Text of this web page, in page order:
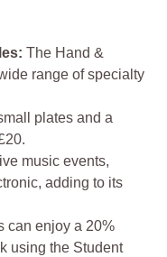
The Hand &
range of specialty
plates and a
music events,
adding to its
can enjoy a 20%
using the Student